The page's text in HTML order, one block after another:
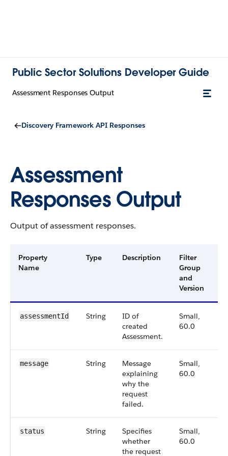
Public Sector Solutions Developer Guide
Assessment Responses Output
Discovery Framework API Responses
Assessment
Responses Output
Output of assessment responses.
Property
Name
Type Description
Filter
Group
and
Version
assessmentId String
ID of
created
Assessment.
Small,
60.0
message String
Message
explaining
why the
request
failed.
Small,
60.0
status String
Specifies
whether
the request
Small,
60.0